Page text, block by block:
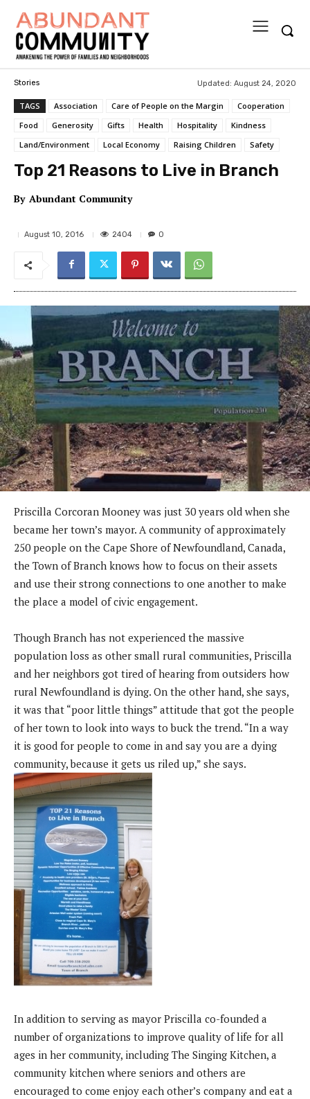
Stories Updated: August 24, 2020
TAGS Association Care of People on the Margin
Cooperation
Food
Generosity Gifts Health Hospitality
Kindness
Land/Environment
Local Economy Raising Children Safety
Top 21 Reasons to Live in Branch
By Abundant Community
August 10, 2016 2404 0
Priscilla Corcoran Mooney was just 30 years old when she
became her town’s mayor. A community of approximately
250 people on the Cape Shore of Newfoundland, Canada,
the Town of Branch knows how to focus on their assets
and use their strong connections to one another to make
the place a model of civic engagement.
Though Branch has not experienced the massive
population loss as other small rural communities, Priscilla
and her neighbors got tired of hearing from outsiders how
rural Newfoundland is dying. On the other hand, she says,
it was that “poor little things” attitude that got the people
of her town to look into ways to buck the trend. “In a way
it is good for people to come in and say you are a dying
community, because it gets us riled up,” she says.
In addition to serving as mayor Priscilla co-founded a
number of organizations to improve quality of life for all
ages in her community, including The Singing Kitchen, a
community kitchen where seniors and others are
encouraged to come enjoy each other’s company and eat a